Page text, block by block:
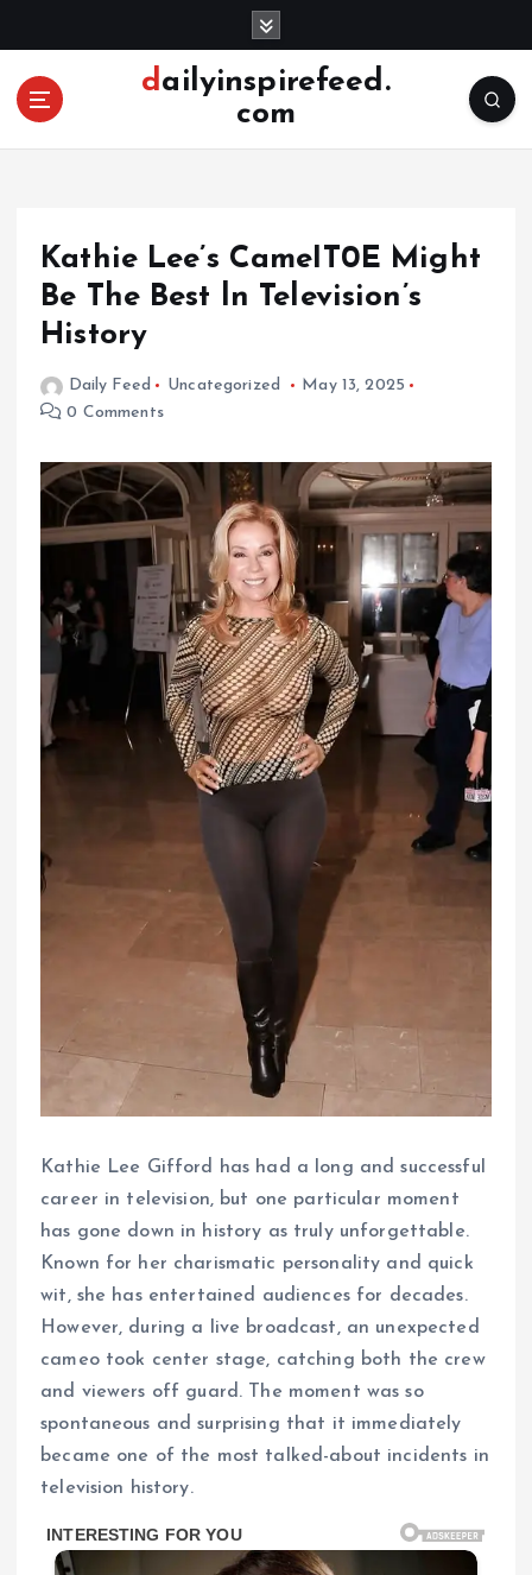
o
dailyinspirefeed.
com
Kathie Lee’s CameIT0E Might
Be The Best ln Television’s
History
Daily Feed Uncategorized
May 13, 2025
0 Comments
Kathie Lee Gifford has had a long and successful
career in television, but one particular moment
has gone down in history as truly unforgettable.
Known for her charismatic personality and quick
wit, she has entertained audiences for decades.
However, during a live broadcast, an unexpected
cameo took center stage, catching both the crew
and viewers off guard. The moment was so
spontaneous and surprising that it immediately
became one of the most talked-about incidents in
television history.